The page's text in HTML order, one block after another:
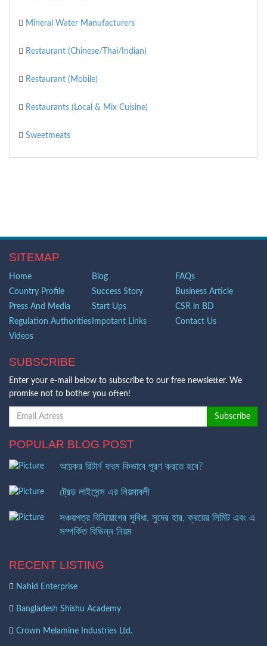
Mineral Water Manufacturers
Restaurant (Chinese/Thai/Indian)
Restaurant (Mobile)
Restaurants (Local & Mix Cuisine)
Sweetmeats
SITEMAP
Home Blog
FAQs
Country Profile
Success Story
Business Article
Press And Media
Start Ups
CSR in BD
Regulation Authorities Impotant Links
Contact Us
Videos
SUBSCRIBE
Enter your e-mail below to subscribe to our free newsletter. We
promise not to bother you often!
POPULAR BLOG POST
আয়কর রিটার্ন ফরম কিভাবে পূরণ করতে হবে?
ট্রেড লাইসেন্স এর নিয়মাবলী
সঞ্চয়পত্র বিনিয়োগের সুবিধা, সুদের হার, ক্রয়ের লিমিট এবং এ
সম্পর্কিত বিভিন্ন নিয়ম
RECENT LISTING
Nahid Enterprise
Bangladesh Shishu Academy
Crown Melamine Industries Ltd.